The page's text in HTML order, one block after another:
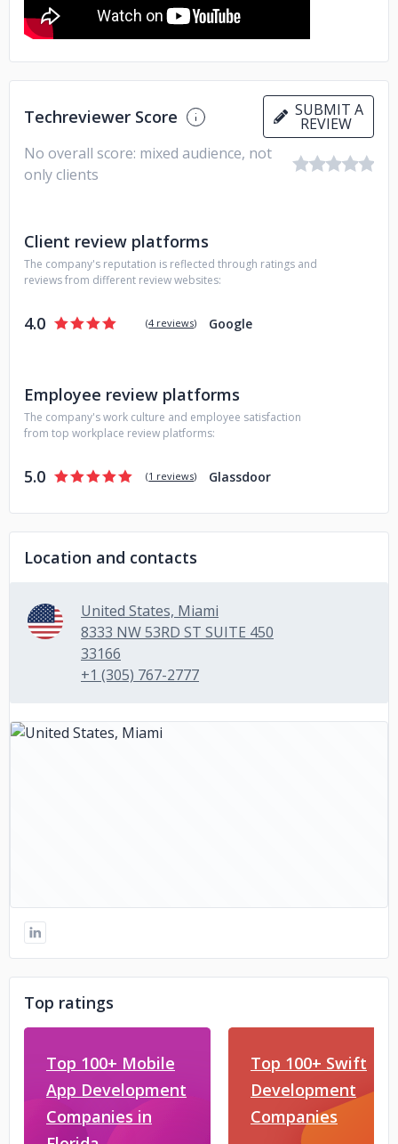
Techreviewer Score SUBMIT A
REVIEW
No overall score: mixed audience, not
only clients
Client review platforms
The company's reputation is reflected through ratings and
reviews from different review websites:
4.0 (4 reviews) Google
Employee review platforms
The company's work culture and employee satisfaction
from top workplace review platforms:
5.0 (1 reviews) Glassdoor
Location and contacts
United States, Miami
8333 NW 53RD ST SUITE 450
33166
+1 (305) 767-2777
Top ratings
Top 100+ Mobile
App Development
Companies in
Top 100+ Swift
Development
Companies